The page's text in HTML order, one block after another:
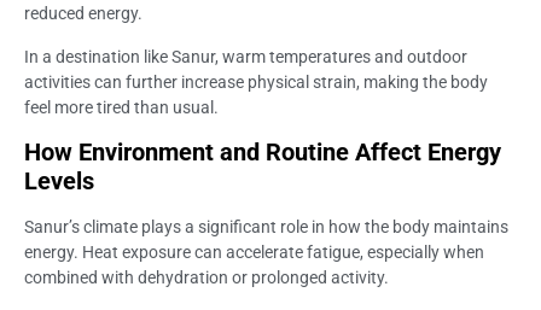
reduced energy.
In a destination like Sanur, warm temperatures and outdoor
activities can further increase physical strain, making the body
feel more tired than usual.
How Environment and Routine Affect Energy
Levels
Sanur’s climate plays a significant role in how the body maintains
energy. Heat exposure can accelerate fatigue, especially when
combined with dehydration or prolonged activity.